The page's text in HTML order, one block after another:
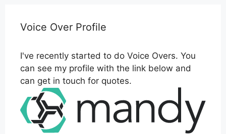
Voice Over Profile
I've recently started to do Voice Overs. You
can see my profile with the link below and
can get in touch for quotes.